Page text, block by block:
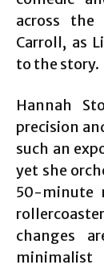
across the
Carroll, as
to the story.
Hannah
precision
such an
yet she
50-minute
changes